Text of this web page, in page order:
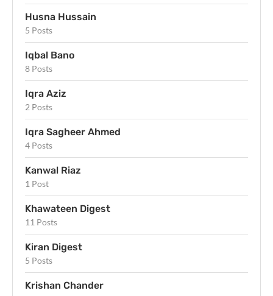
Husna Hussain
5 Posts
Iqbal Bano
8 Posts
Iqra Aziz
2 Posts
Iqra Sagheer Ahmed
4 Posts
Kanwal Riaz
1 Post
Khawateen Digest
11 Posts
Kiran Digest
5 Posts
Krishan Chander